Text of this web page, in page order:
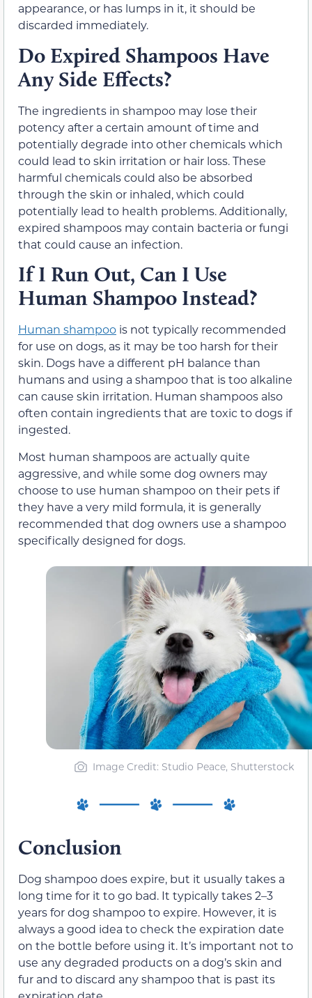
appearance, or has lumps in it, it should be
discarded immediately.
Do Expired Shampoos Have
Any Side Effects?
The ingredients in shampoo may lose their
potency after a certain amount of time and
potentially degrade into other chemicals which
could lead to skin irritation or hair loss. These
harmful chemicals could also be absorbed
through the skin or inhaled, which could
potentially lead to health problems. Additionally,
expired shampoos may contain bacteria or fungi
that could cause an infection.
If I Run Out, Can I Use
Human Shampoo Instead?
Human shampoo is not typically recommended
for use on dogs, as it may be too harsh for their
skin. Dogs have a different pH balance than
humans and using a shampoo that is too alkaline
can cause skin irritation. Human shampoos also
often contain ingredients that are toxic to dogs if
ingested.
Most human shampoos are actually quite
aggressive, and while some dog owners may
choose to use human shampoo on their pets if
they have a very mild formula, it is generally
recommended that dog owners use a shampoo
specifically designed for dogs.
Image Credit: Studio Peace, Shutterstock
Conclusion
Dog shampoo does expire, but it usually takes a
long time for it to go bad. It typically takes 2–3
years for dog shampoo to expire. However, it is
always a good idea to check the expiration date
on the bottle before using it. It’s important not to
use any degraded products on a dog’s skin and
fur and to discard any shampoo that is past its